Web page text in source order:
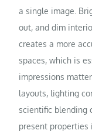
a single image.
out, and dim
creates a more
spaces, which is
impressions
layouts, lighting
scientific blending
present properties